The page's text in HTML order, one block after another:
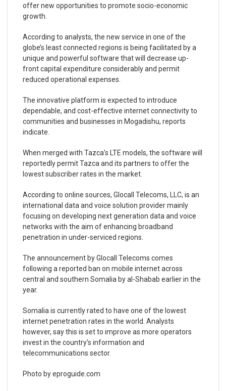
offer new opportunities to promote socio-economic
growth.
According to analysts, the new service in one of the
globe’s least connected regions is being facilitated by a
unique and powerful software that will decrease up-
front capital expenditure considerably and permit
reduced operational expenses.
The innovative platform is expected to introduce
dependable, and cost-effective internet connectivity to
communities and businesses in Mogadishu, reports
indicate.
When merged with Tazca’s LTE models, the software will
reportedly permit Tazca and its partners to offer the
lowest subscriber rates in the market.
According to online sources, Glocall Telecoms, LLC, is an
international data and voice solution provider mainly
focusing on developing next generation data and voice
networks with the aim of enhancing broadband
penetration in under-serviced regions.
The announcement by Glocall Telecoms comes
following a reported ban on mobile internet across
central and southern Somalia by al-Shabab earlier in the
year.
Somalia is currently rated to have one of the lowest
internet penetration rates in the world. Analysts
however, say this is set to improve as more operators
invest in the country’s information and
telecommunications sector.
Photo by eproguide.com